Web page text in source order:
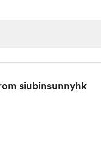
siubinsunnyhk